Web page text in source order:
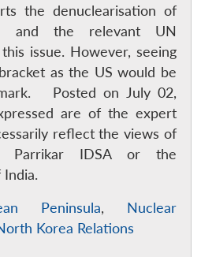
the denuclearisation of
and the relevant UN
issue. However, seeing
as the US would be
Posted on July 02,
are of the expert
reflect the views of
Parrikar IDSA or the
Peninsula, Nuclear
Korea Relations